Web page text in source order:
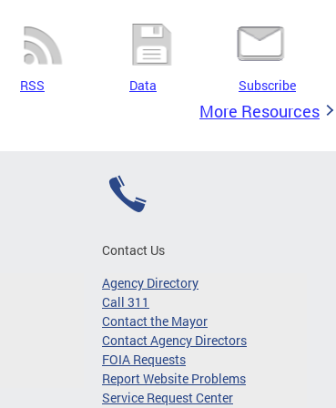
RSS Data Subscribe
More Resources
Contact Us
Agency Directory
Call 311
Contact the Mayor
Contact Agency Directors
FOIA Requests
Report Website Problems
Service Request Center